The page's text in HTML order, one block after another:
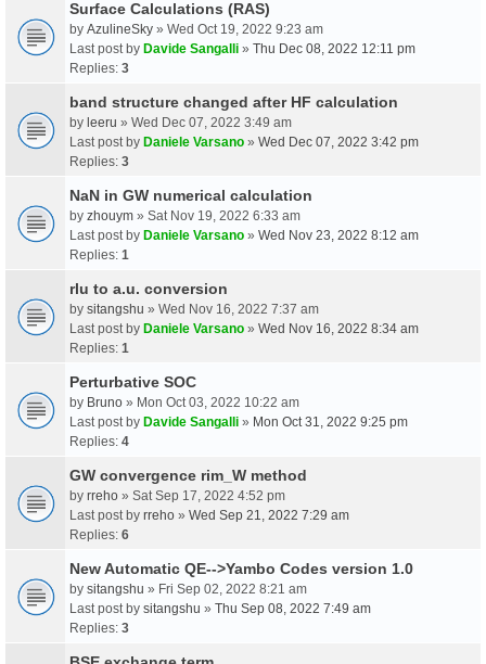
Surface Calculations (RAS)
by AzulineSky » Wed Oct 19, 2022 9:23 am
Last post by Davide Sangalli » Thu Dec 08, 2022 12:11 pm
Replies: 3
band structure changed after HF calculation
by leeru » Wed Dec 07, 2022 3:49 am
Last post by Daniele Varsano » Wed Dec 07, 2022 3:42 pm
Replies: 3
NaN in GW numerical calculation
by zhouym » Sat Nov 19, 2022 6:33 am
Last post by Daniele Varsano » Wed Nov 23, 2022 8:12 am
Replies: 1
rlu to a.u. conversion
by sitangshu » Wed Nov 16, 2022 7:37 am
Last post by Daniele Varsano » Wed Nov 16, 2022 8:34 am
Replies: 1
Perturbative SOC
by Bruno » Mon Oct 03, 2022 10:22 am
Last post by Davide Sangalli » Mon Oct 31, 2022 9:25 pm
Replies: 4
GW convergence rim_W method
by rreho » Sat Sep 17, 2022 4:52 pm
Last post by rreho » Wed Sep 21, 2022 7:29 am
Replies: 6
New Automatic QE-->Yambo Codes version 1.0
by sitangshu » Fri Sep 02, 2022 8:21 am
Last post by sitangshu » Thu Sep 08, 2022 7:49 am
Replies: 3